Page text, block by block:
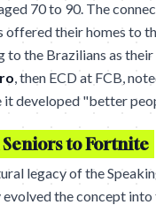
70 to 90. The
offered their homes to
to the Brazilians as
, then ECD at FCB,
it developed "better
to Fortnite
legacy of the
the concept into